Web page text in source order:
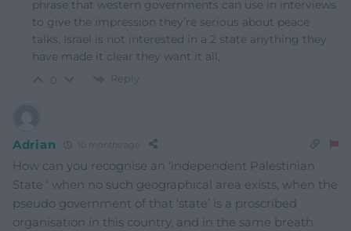
phrase that western governments can use in interviews
to give the impression they’re serious about peace
talks, Israel is not interested in a 2 state anything they
have made it clear they want it all,
Reply
Adrian 10 months ago
How can you recognise an ‘independent Palestinian
State ‘ when no such geographical area exists, when the
pseudo government of that ‘state’ is a proscribed
organisation in this country, and in the same breath